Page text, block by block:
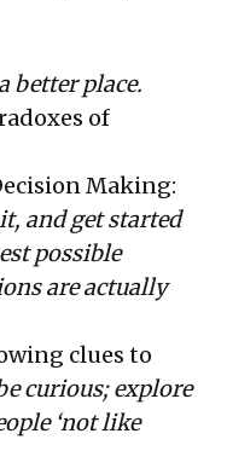
better place.
of
Making:
and get started
possible
are actually
clues to
curious; explore
‘not like